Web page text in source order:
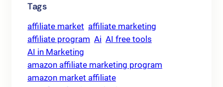
Tags
affiliate market affiliate marketing
affiliate program Ai AI free tools
AI in Marketing
amazon affiliate marketing program
amazon market affiliate